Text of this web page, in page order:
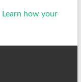
Learn how your